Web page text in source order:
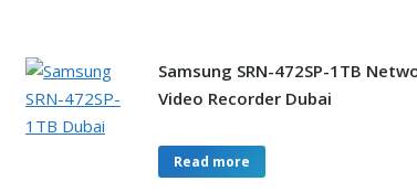
Samsung SRN-472SP-1TB
Video Recorder Dubai
Read more